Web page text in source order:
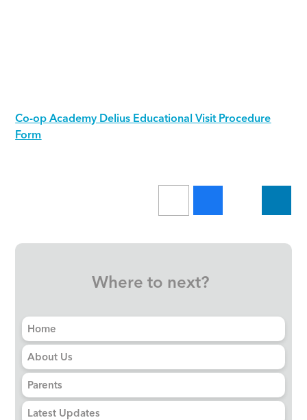
Co-op Academy Delius Educational Visit Procedure
Form
Where to next?
Home
About Us
Parents
Latest Updates